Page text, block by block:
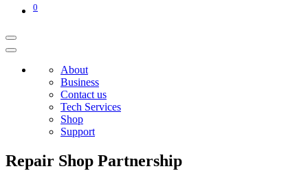
0
About
Business
Contact us
Tech Services
Shop
Support
Repair Shop Partnership